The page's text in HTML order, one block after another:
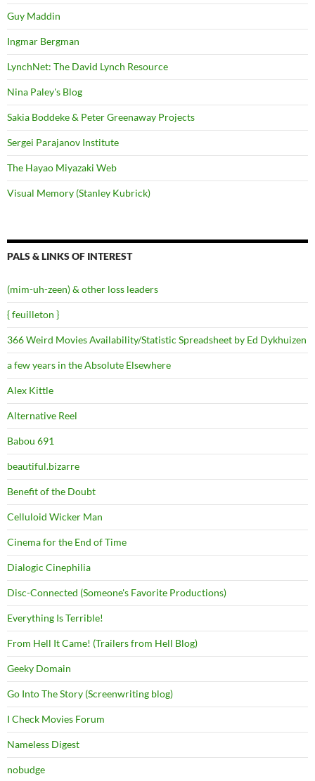
Guy Maddin
Ingmar Bergman
LynchNet: The David Lynch Resource
Nina Paley's Blog
Sakia Boddeke & Peter Greenaway Projects
Sergei Parajanov Institute
The Hayao Miyazaki Web
Visual Memory (Stanley Kubrick)
PALS & LINKS OF INTEREST
(mim-uh-zeen) & other loss leaders
{ feuilleton }
366 Weird Movies Availability/Statistic Spreadsheet by Ed Dykhuizen
a few years in the Absolute Elsewhere
Alex Kittle
Alternative Reel
Babou 691
beautiful.bizarre
Benefit of the Doubt
Celluloid Wicker Man
Cinema for the End of Time
Dialogic Cinephilia
Disc-Connected (Someone's Favorite Productions)
Everything Is Terrible!
From Hell It Came! (Trailers from Hell Blog)
Geeky Domain
Go Into The Story (Screenwriting blog)
I Check Movies Forum
Nameless Digest
nobudge